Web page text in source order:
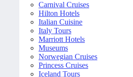
Carnival Cruises
Hilton Hotels
Italian Cuisine
Italy Tours
Marriott Hotels
Museums
Norwegian Cruises
Princess Cruises
Iceland Tours